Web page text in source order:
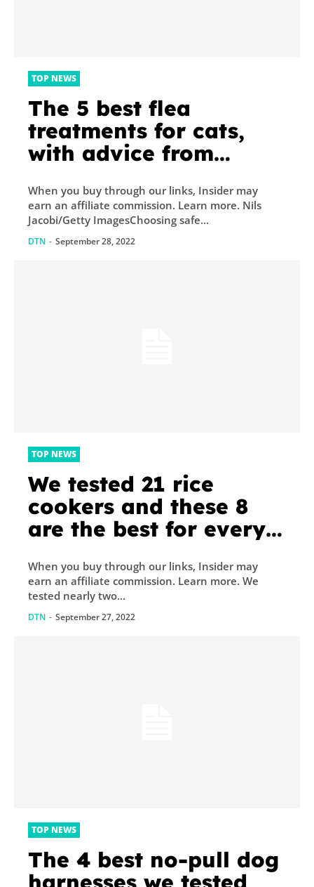
TOP NEWS
The 5 best flea
treatments for cats,
with advice from
When you buy through our links, Insider may
earn an affiliate commission. Learn more. Nils
Jacobi/Getty ImagesChoosing safe...
DTN - September 28, 2022
TOP NEWS
We tested 21 rice
cookers and these 8
are the best for every
When you buy through our links, Insider may
earn an affiliate commission. Learn more. We
tested nearly two...
DTN - September 27, 2022
TOP NEWS
The 4 best no-pull dog